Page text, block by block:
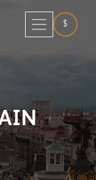
$